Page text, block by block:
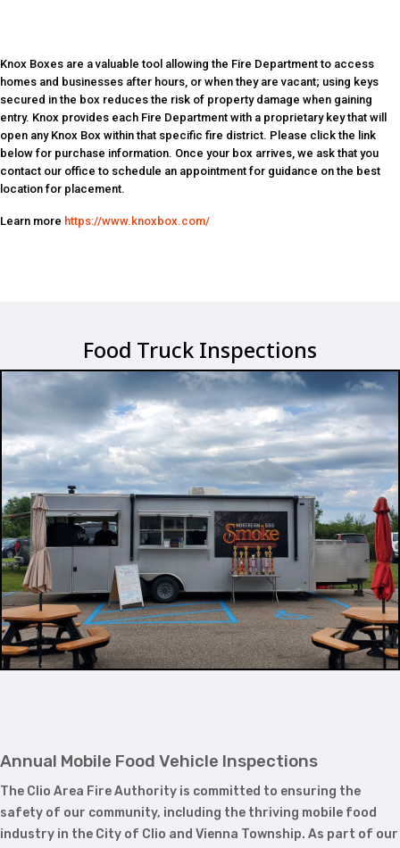
Knox Boxes are a valuable tool allowing the Fire Department to access
homes and businesses after hours, or when they are vacant; using keys
secured in the box reduces the risk of property damage when gaining
entry. Knox provides each Fire Department with a proprietary key that will
open any Knox Box within that specific fire district. Please click the link
below for purchase information. Once your box arrives, we ask that you
contact our office to schedule an appointment for guidance on the best
location for placement.
Learn more https://www.knoxbox.com/
Food Truck Inspections
Annual Mobile Food Vehicle Inspections
The Clio Area Fire Authority is committed to ensuring the
safety of our community, including the thriving mobile food
industry in the City of Clio and Vienna Township. As part of our